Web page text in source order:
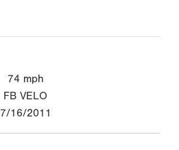
74 mph
FB VELO
7/16/2011